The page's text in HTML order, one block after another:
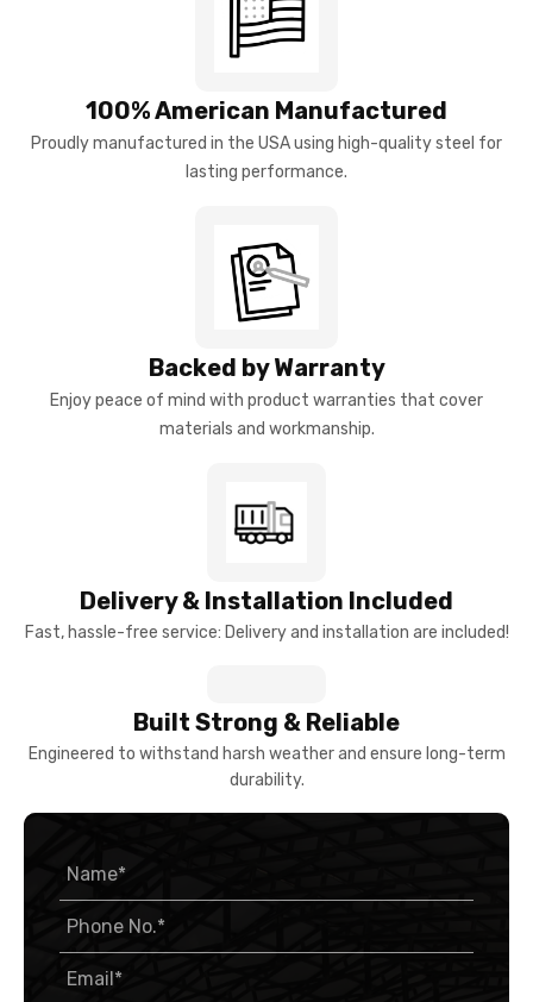
100% American Manufactured
Proudly manufactured in the USA using high-quality steel for
lasting performance.
Backed by Warranty
Enjoy peace of mind with product warranties that cover
materials and workmanship.
Delivery & Installation Included
Fast, hassle-free service: Delivery and installation are included!
Built Strong & Reliable
Engineered to withstand harsh weather and ensure long-term
durability.